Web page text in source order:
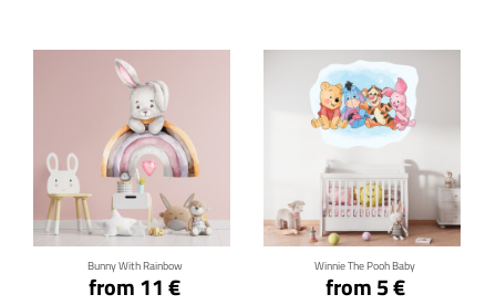
Bunny With Rainbow
from 11 €
Click for details
Winnie The Pooh Baby
from 5 €
Click for details